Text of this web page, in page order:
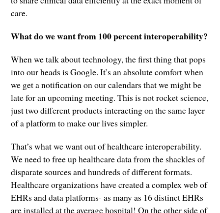
care.
What do we want from 100 percent interoperability?
When we talk about technology, the first thing that pops
into our heads is Google. It’s an absolute comfort when
we get a notification on our calendars that we might be
late for an upcoming meeting. This is not rocket science,
just two different products interacting on the same layer
of a platform to make our lives simpler.
That’s what we want out of healthcare interoperability.
We need to free up healthcare data from the shackles of
disparate sources and hundreds of different formats.
Healthcare organizations have created a complex web of
EHRs and data platforms- as many as 16 distinct EHRs
are installed at the average hospital! On the other side of